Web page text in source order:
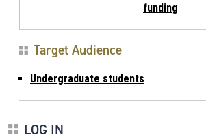
funding
Target Audience
Undergraduate students
LOG IN